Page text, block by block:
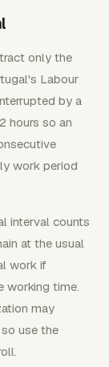
only the
Labour
by a
hours so an
work period
interval counts
at the usual
work if
working time.
may
use the